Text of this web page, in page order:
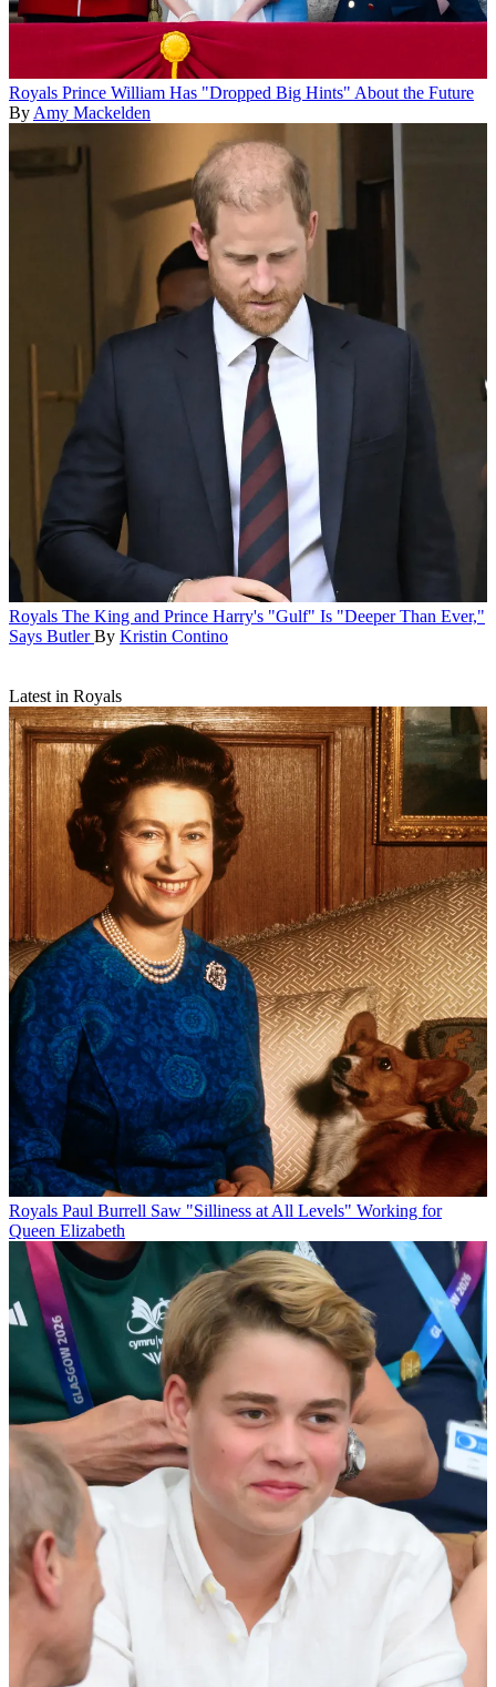
Royals Prince William Has "Dropped Big Hints" About the Future
By Amy Mackelden
Royals The King and Prince Harry's "Gulf" Is "Deeper Than Ever,"
Says Butler By Kristin Contino
Latest in Royals
Royals Paul Burrell Saw "Silliness at All Levels" Working for
Queen Elizabeth